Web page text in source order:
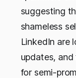
suggesting
shameless
LinkedIn are
updates,
for semi-